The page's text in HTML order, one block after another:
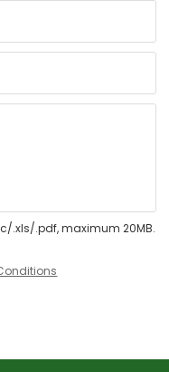
.xls/.pdf, maximum 20MB.